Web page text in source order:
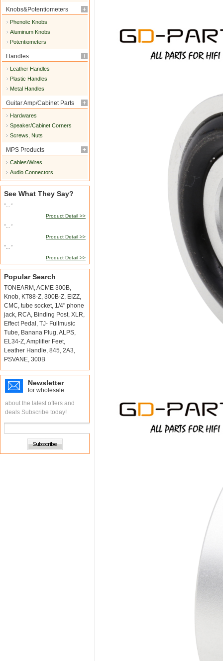
Knobs&Potentiometers
Phenolic Knobs
Aluminum Knobs
Potentiometers
Handles
Leather Handles
Plastic Handles
Metal Handles
Guitar Amp/Cabinet Parts
Hardwares
Speaker/Cabinet Corners
Screws, Nuts
MPS Products
Cables/Wires
Audio Connectors
See What They Say?
"..."
Product Detail >>
"..."
Product Detail >>
"..."
Product Detail >>
Popular Search
TONEARM ,ACME 300B,
Knob, KT88-Z, 300B-Z, EIZZ,
CMC, tube socket, 1/4" phone
jack, RCA, Binding Post, XLR,
Effect Pedal , TJ- Fullmusic
Tube, Banana Plug,ALPS,
EL34-Z,Amplifier Feet,
Leather Handle, 845, 2A3,
PSVANE, 300B
Newsletter
for wholesale
about the latest offers and
deals Subscribe today!